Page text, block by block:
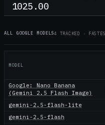
1025.00
ALL GOOGLE MODELS4 TRACKED ·
MODEL
Google: Nano Banana
(Gemini 2.5 Flash Image)
gemini-2.5-flash-lite
gemini-2.5-flash